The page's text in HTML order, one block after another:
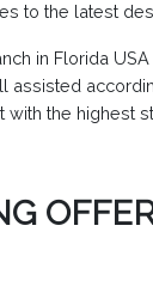
to the latest
in Florida
the highest